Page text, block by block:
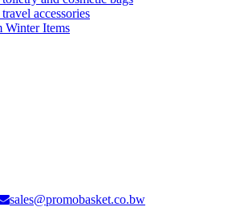
accessories
Winter Items
sales@promobasket.co.bw